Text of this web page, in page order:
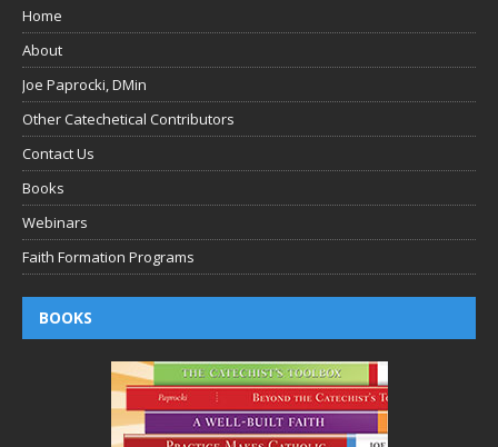
Home
About
Joe Paprocki, DMin
Other Catechetical Contributors
Contact Us
Books
Webinars
Faith Formation Programs
BOOKS